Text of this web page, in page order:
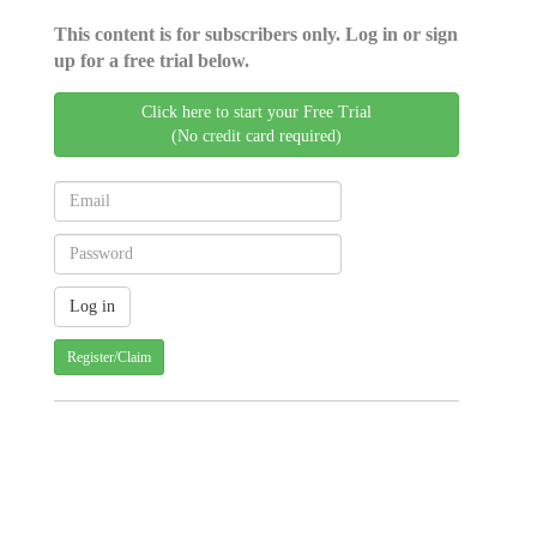
This content is for subscribers only. Log in or sign
up for a free trial below.
Click here to start your Free Trial
(No credit card required)
Register/Claim